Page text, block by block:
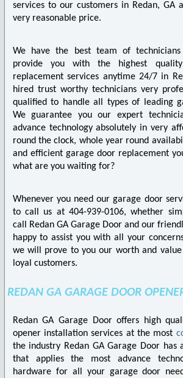
services to our customers in Redan, GA
very reasonable price.
We have the best team of
provide you with the highest
replacement services anytime 24/7 in
hired trust worthy technicians very
qualified to handle all types of leading
We guarantee you our expert
advance technology absolutely in very
round the clock, whole year round
and efficient garage door replacement
what are you waiting for?
Whenever you need our garage door
to call us at 404-939-0106, whether
call Redan GA Garage Door and our
happy to assist you with all your
we will prove to you our worth and
loyal customers.
REDAN GA GARAGE DOOR
Redan GA Garage Door offers high
opener installation services at the most
the industry Redan GA Garage Door has
that applies the most advance
hardware for all your garage door